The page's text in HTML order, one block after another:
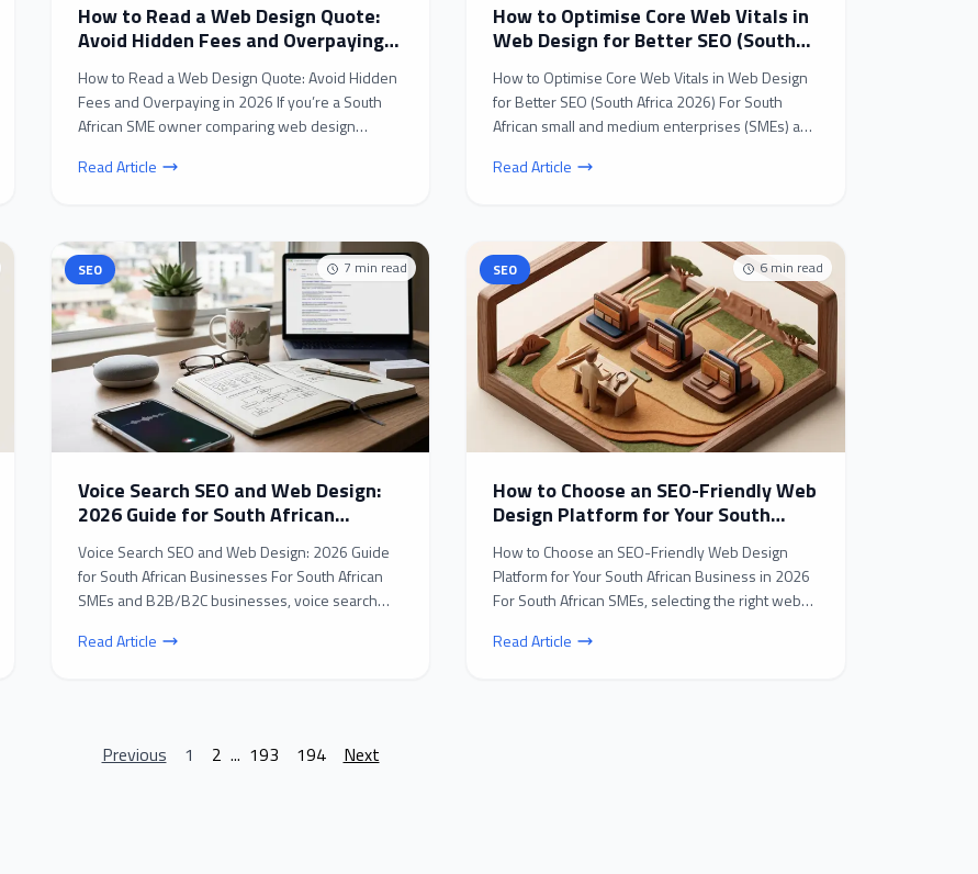
How to Read a Web Design Quote:
Avoid Hidden Fees and Overpaying
How to Read a Web Design Quote: Avoid Hidden
Fees and Overpaying in 2026 If you’re a South
African SME owner comparing web design
Read Article
How to Optimise Core Web Vitals in
Web Design for Better SEO (South
How to Optimise Core Web Vitals in Web Design
for Better SEO (South Africa 2026) For South
African small and medium enterprises (SMEs) and
Read Article
7 min read
SEO
Voice Search SEO and Web Design:
2026 Guide for South African
Voice Search SEO and Web Design: 2026 Guide
for South African Businesses For South African
SMEs and B2B/B2C businesses, voice search
Read Article
6min read
SEO
How to Choose an SEO-Friendly Web
Design Platform for Your South
How to Choose an SEO-Friendly Web Design
Platform for Your South African Business in 2026
For South African SMEs, selecting the right web
Read Article
Previous 1 2 ... 193 194 Next